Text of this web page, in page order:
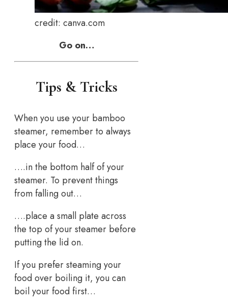
credit: canva.com
Go on…
Tips & Tricks
When you use your bamboo
steamer, remember to always
place your food…
….in the bottom half of your
steamer. To prevent things
from falling out…
….place a small plate across
the top of your steamer before
putting the lid on.
If you prefer steaming your
food over boiling it, you can
boil your food first…